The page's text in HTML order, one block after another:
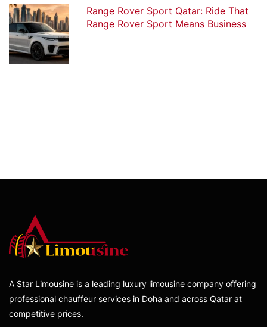
Range Rover Sport Qatar: Ride That
Range Rover Sport Means Business
A Star Limousine is a leading luxury limousine company offering
professional chauffeur services in Doha and across Qatar at
competitive prices.